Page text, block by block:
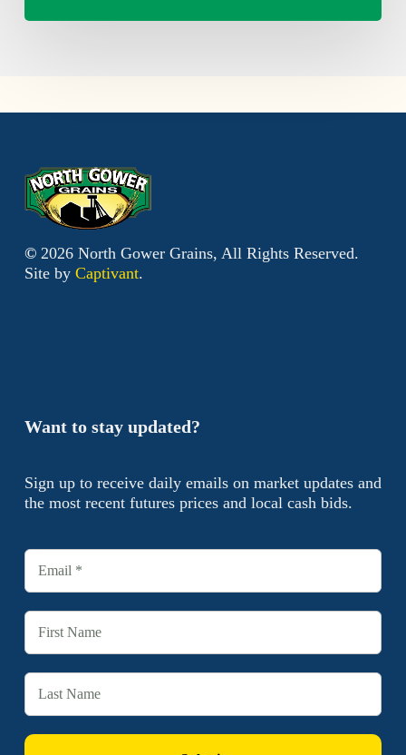
Want to stay updated?
Sign up to receive daily emails on market updates and
the most recent futures prices and local cash bids.
© 2026North Gower Grains, All Rights Reserved.
Site by Captivant.